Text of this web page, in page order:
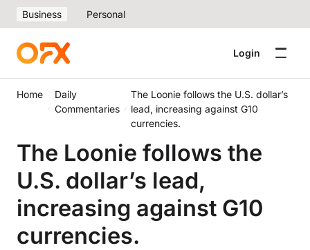
Business Personal
Login
Home
Daily
Commentaries
The Loonie follows the U.S. dollar’s
lead, increasing against G10
currencies.
The Loonie follows the
U.S. dollar’s lead,
increasing against G10
currencies.